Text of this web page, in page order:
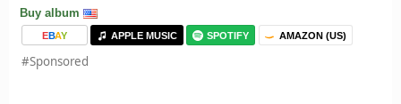
Buy album
EBAY APPLE MUSIC SPOTIFY AMAZON (US)
#Sponsored